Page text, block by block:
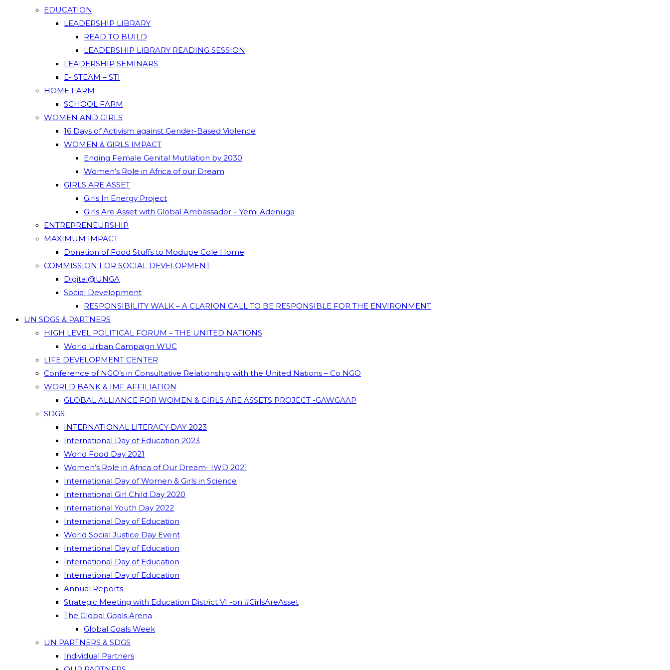
EDUCATION
LEADERSHIP LIBRARY
READ TO BUILD
LEADERSHIP LIBRARY READING SESSION
LEADERSHIP SEMINARS
E- STEAM – STI
HOME FARM
SCHOOL FARM
WOMEN AND GIRLS
16 Days of Activism against Gender-Based Violence
WOMEN & GIRLS IMPACT
Ending Female Genital Mutilation by 2030
Women’s Role in Africa of our Dream
GIRLS ARE ASSET
Girls In Energy Project
Girls Are Asset with Global Ambassador – Yemi Adenuga
ENTREPRENEURSHIP
MAXIMUM IMPACT
Donation of Food Stuffs to Modupe Cole Home
COMMISSION FOR SOCIAL DEVELOPMENT
Digital@UNGA
Social Development
RESPONSIBILITY WALK – A CLARION CALL TO BE RESPONSIBLE FOR THE ENVIRONMENT
UN SDGS & PARTNERS
HIGH LEVEL POLITICAL FORUM – THE UNITED NATIONS
World Urban Campaign WUC
LIFE DEVELOPMENT CENTER
Conference of NGO’s in Consultative Relationship with the United Nations – Co NGO
WORLD BANK & IMF AFFILIATION
GLOBAL ALLIANCE FOR WOMEN & GIRLS ARE ASSETS PROJECT -GAWGAAP
SDGS
INTERNATIONAL LITERACY DAY 2023
International Day of Education 2023
World Food Day 2021
Women’s Role in Africa of Our Dream- IWD 2021
International Day of Women & Girls in Science
International Girl Child Day 2020
International Youth Day 2022
International Day of Education
World Social Justice Day Event
International Day of Education
International Day of Education
International Day of Education
Annual Reports
Strategic Meeting with Education District VI -on #GirlsAreAsset
The Global Goals Arena
Global Goals Week
UN PARTNERS & SDGS
Individual Partners